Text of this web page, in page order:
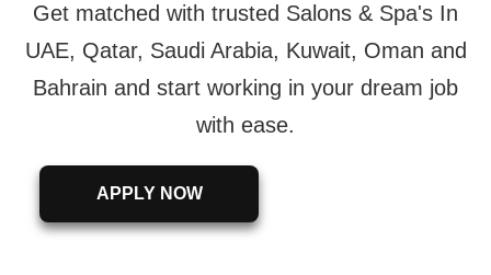
Get matched with trusted Salons & Spa's In
UAE, Qatar, Saudi Arabia, Kuwait, Oman and
Bahrain and start working in your dream job
with ease.
APPLY NOW